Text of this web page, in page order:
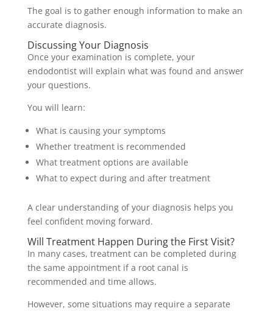
The goal is to gather enough information to make an
accurate diagnosis.
Discussing Your Diagnosis
Once your examination is complete, your
endodontist will explain what was found and answer
your questions.
You will learn:
What is causing your symptoms
Whether treatment is recommended
What treatment options are available
What to expect during and after treatment
A clear understanding of your diagnosis helps you
feel confident moving forward.
Will Treatment Happen During the First Visit?
In many cases, treatment can be completed during
the same appointment if a root canal is
recommended and time allows.
However, some situations may require a separate